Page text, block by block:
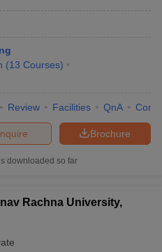
(13 Courses)
Review Facilities QnA
Brochure
downloaded so far
Rachna University,